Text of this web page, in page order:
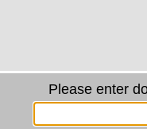
Please enter